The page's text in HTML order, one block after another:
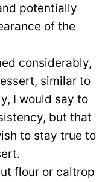
potentially
of the
considerably,
similar to
I would say to
but that
to stay true to
flour or caltrop